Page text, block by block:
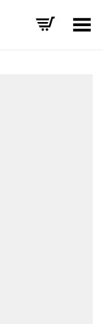
Toggle Menu